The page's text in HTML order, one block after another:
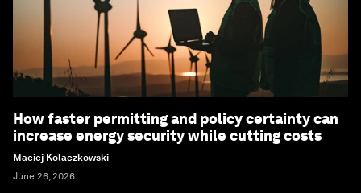
How faster permitting and policy certainty can
increase energy security while cutting costs
Maciej Kolaczkowski
June 26, 2026